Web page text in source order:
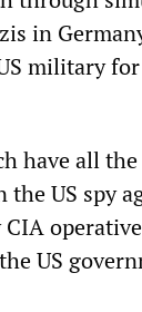
in
military
have all the
US spy
US